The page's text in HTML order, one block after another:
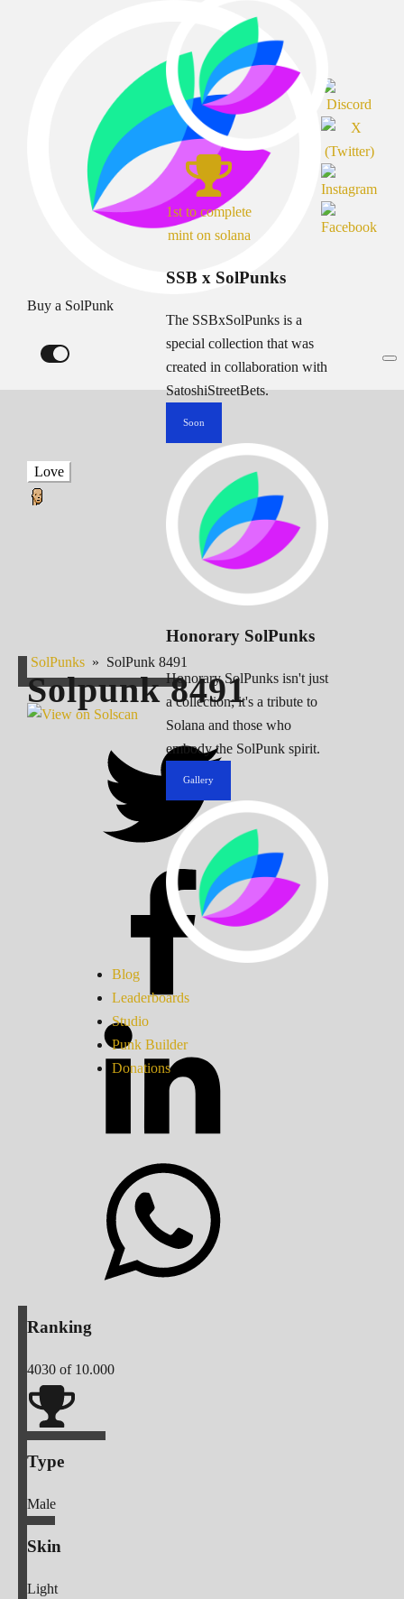
Buy a SolPunk
1st to complete
mint on solana
SSB x SolPunks
The SSBxSolPunks is a
special collection that was
created in collaboration with
SatoshiStreetBets.
Soon
Honorary SolPunks
Honorary SolPunks isn't just
a collection; it's a tribute to
Solana and those who
embody the SolPunk spirit.
Gallery
Blog
Leaderboards
Studio
Punk Builder
Donations
Love
SolPunks » SolPunk 8491
Solpunk8491
Ranking
4030 of 10.000
Type
Male
Skin
Light